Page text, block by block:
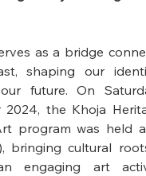
as a bridge
shaping our
future. On
2024, the Khoja
program was held
bringing cultural
engaging art